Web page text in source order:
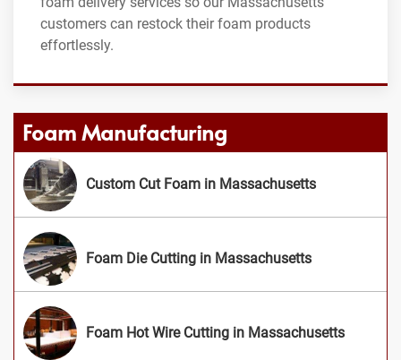
customers can restock their foam products
effortlessly.
Foam Manufacturing
Custom Cut Foam in Massachusetts
Foam Die Cutting in Massachusetts
Foam Hot Wire Cutting in Massachusetts